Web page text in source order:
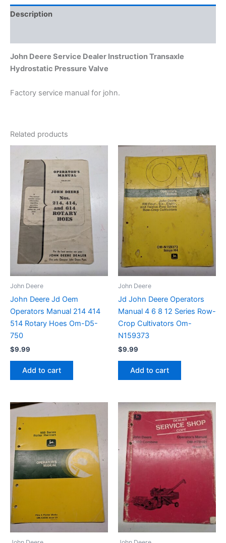
Description
John Deere Service Dealer Instruction Transaxle
Hydrostatic Pressure Valve
Factory service manual for john.
Related products
John Deere
John Deere Jd Oem
Operators Manual 214 414
514 Rotary Hoes Om-D5-
750
$9.99
Add to cart
John Deere
Jd John Deere Operators
Manual 4 6 8 12 Series Row-
Crop Cultivators Om-
N159373
$9.99
Add to cart